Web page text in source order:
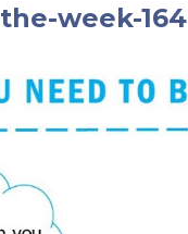
week-164